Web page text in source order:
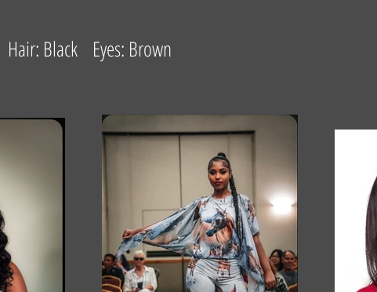
Black Eyes: Brown